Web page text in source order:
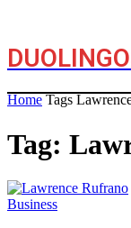
Home Tags
Tag:
Business